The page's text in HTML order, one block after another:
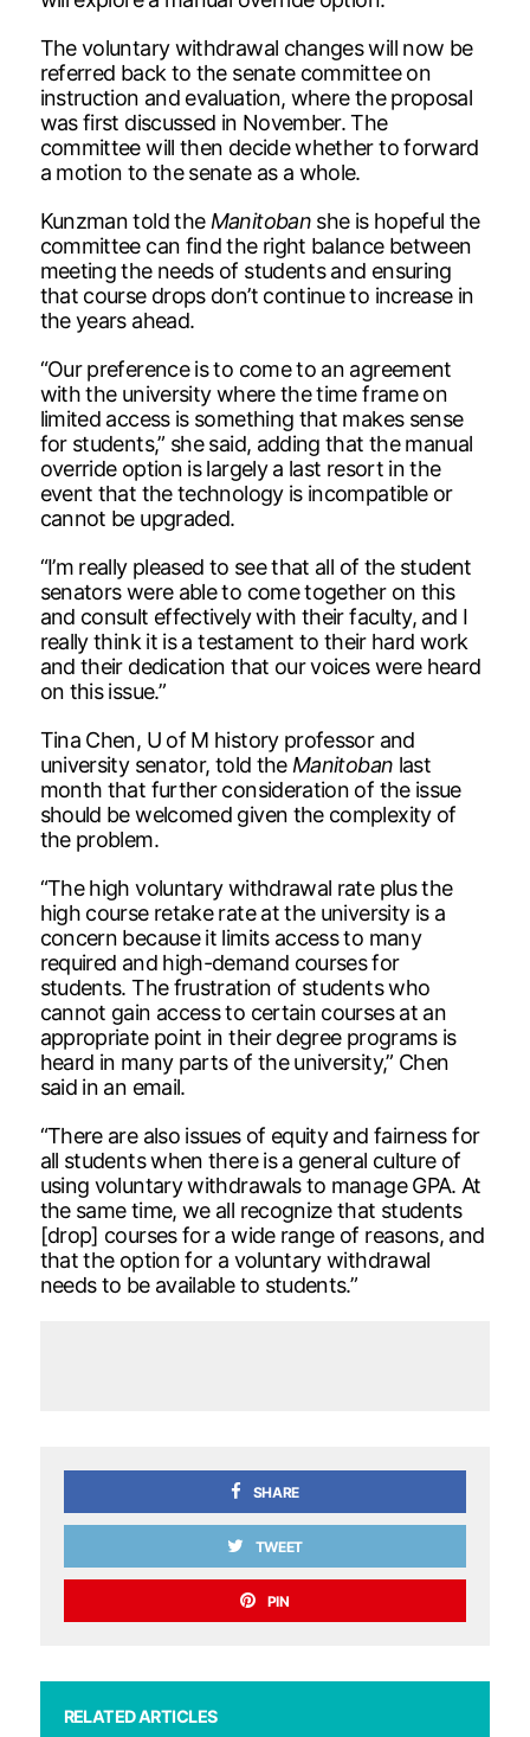
The voluntary withdrawal changes will now be
referred back to the senate committee on
instruction and evaluation, where the proposal
was first discussed in November. The
committee will then decide whether to forward
a motion to the senate as a whole.
Kunzman told the Manitobanshe is hopeful the
committee can find the right balance between
meeting the needs of students and ensuring
that course drops don’t continue to increase in
the years ahead.
“Our preference is to come to an agreement
with the university where the time frame on
limited access is something that makes sense
for students,” she said, adding that the manual
override option is largely a last resort in the
event that the technology is incompatible or
cannot be upgraded.
“I’m really pleased to see that all of the student
senators were able to come together on this
and consult effectively with their faculty, and I
really think it is a testament to their hard work
and their dedication that our voices were heard
on this issue.”
Tina Chen, U of M history professor and
university senator, told the Manitoban last
month that further consideration of the issue
should be welcomed given the complexity of
the problem.
“The high voluntary withdrawal rate plus the
high course retake rate at the university is a
concern because it limits access to many
required and high-demand courses for
students. The frustration of students who
cannot gain access to certain courses at an
appropriate point in their degree programs is
heard in many parts of the university,” Chen
said in an email.
“There are also issues of equity and fairness for
all students when there is a general culture of
using voluntary withdrawals to manage GPA. At
the same time, we all recognize that students
[drop] courses for a wide range of reasons, and
that the option for a voluntary withdrawal
needs to be available to students.”
SHARE
TWEET
PIN
RELATED ARTICLES